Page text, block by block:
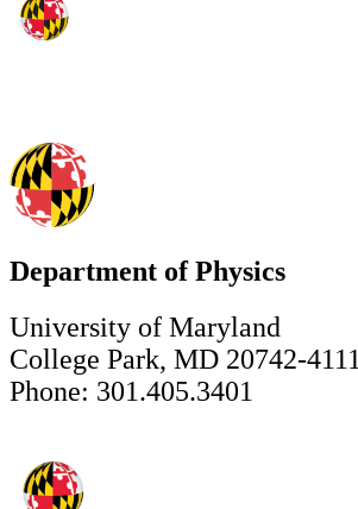
Department of Physics
University of Maryland
College Park, MD 20742-4111
Phone: 301.405.3401